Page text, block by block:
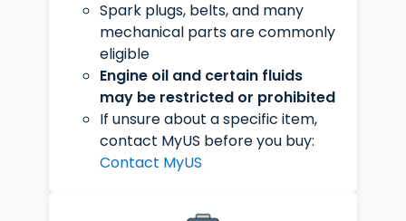
Spark plugs, belts, and many
mechanical parts are commonly
eligible
Engine oil and certain fluids
may be restricted or prohibited
If unsure about a specific item,
contact MyUS before you buy:
Contact MyUS